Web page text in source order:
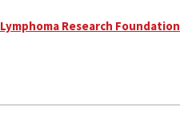
Lymphoma Research Foundation